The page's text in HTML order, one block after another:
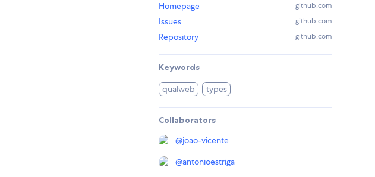
Homepage github.com
Issues github.com
Repository github.com
Keywords
qualweb types
Collaborators
@joao-vicente
@antonioestriga